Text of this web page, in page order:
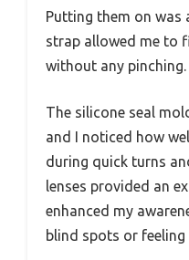
Putting them on was
strap allowed me to
without any pinching.
The silicone seal
and I noticed how
during quick turns
lenses provided an
enhanced my
blind spots or feeling